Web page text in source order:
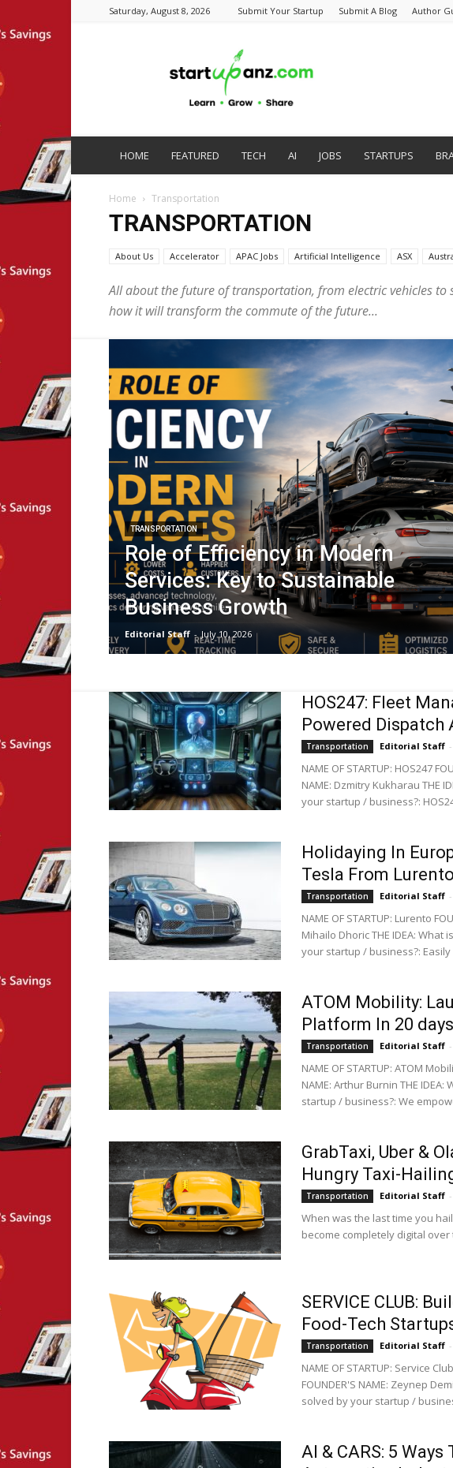
Saturday, August 8, 2026 Submit Your Startup Submit A Blog Author
HOME FEATURED TECH AI JOBS STARTUPS
Home Transportation
TRANSPORTATION
About Us Accelerator APAC Jobs Artificial Intelligence ASX
All about the future of transportation, from electric vehicles
how it will transform the commute of the future...
TRANSPORTATION
Role of Efficiency in Modern
Services: Key to Sustainable
Business Growth
Editorial Staff - July 10, 2026
HOS247: Fleet
Powered Dispatch
Transportation Editorial Staff -
NAME OF STARTUP: HOS247
NAME: Dzmitry Kukharau THE
your startup / business?:
Holidaying In
Tesla From Lurento
Transportation Editorial Staff -
NAME OF STARTUP: Lurento
Mihailo Dhoric THE IDEA:
your startup / business?:
ATOM Mobility:
Platform In 20
Transportation Editorial Staff -
NAME OF STARTUP: ATOM
NAME: Arthur Burnin THE
startup / business?: We
GrabTaxi, Uber &
Hungry Taxi-
Transportation Editorial Staff -
When was the last time you
become completely digital
SERVICE CLUB:
Food-Tech
Transportation Editorial Staff -
NAME OF STARTUP: Service
FOUNDER'S NAME: Zeynep
solved by your startup /
AI & CARS: 5